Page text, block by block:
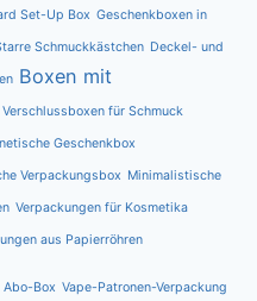
Set-Up Box Geschenkboxen in
Schmuckkästchen Deckel- und
Boxen mit
für Schmuck
Geschenkbox
Verpackungsbox Minimalistische
Verpackungen für Kosmetika
aus Papierröhren
Abo-Box Vape-Patronen-Verpackung